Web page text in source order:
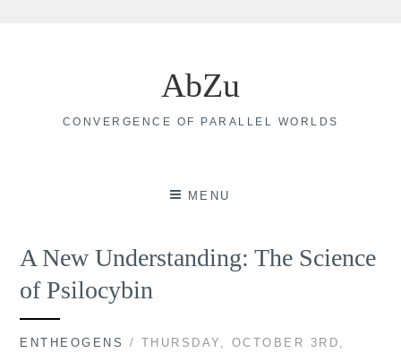
AbZu
CONVERGENCE OF PARALLEL WORLDS
MENU
A New Understanding: The Science
of Psilocybin
ENTHEOGENS
/ THURSDAY, OCTOBER 3RD,